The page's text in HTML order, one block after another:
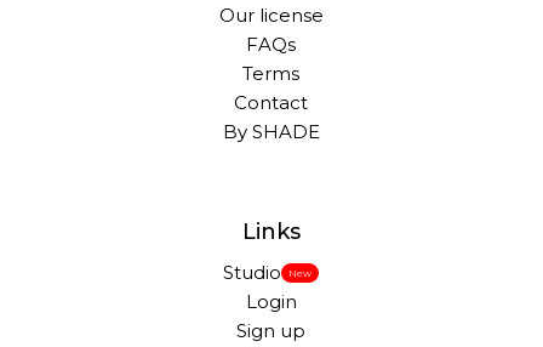
Our license
FAQs
Terms
Contact
By SHADE
Links
Studio New
Login
Sign up